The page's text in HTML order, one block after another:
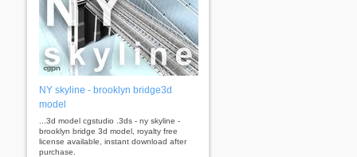
NY skyline - brooklyn bridge3d
model
...3d model cgstudio .3ds - ny skyline -
brooklyn bridge 3d model, royalty free
license available, instant download after
purchase.